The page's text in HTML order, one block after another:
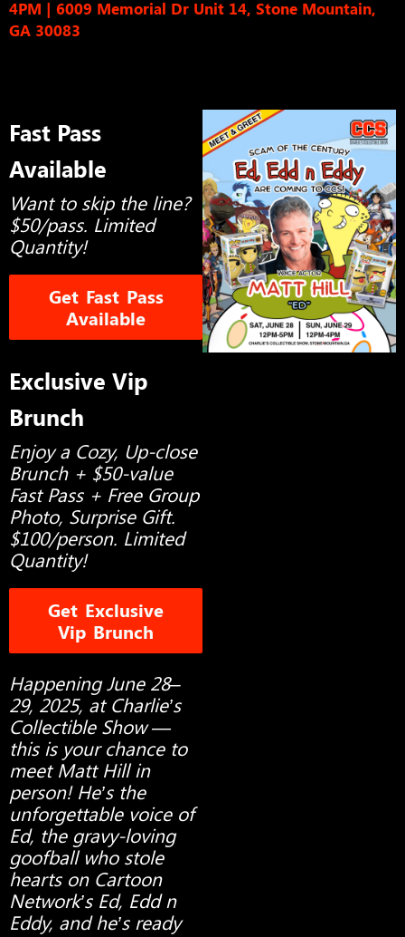
4PM | 6009 Memorial Dr Unit 14, Stone Mountain,
GA 30083
Fast Pass
Available
Want to skip the line?
$50/pass. Limited
Quantity!
Get Fast Pass
Available
Exclusive Vip
Brunch
Enjoy a Cozy, Up-close
Brunch + $50-value
Fast Pass + Free Group
Photo, Surprise Gift.
$100/person. Limited
Quantity!
Get Exclusive
Vip Brunch
Happening June 28–
29, 2025, at Charlie’s
Collectible Show —
this is your chance to
meet Matt Hill in
person! He’s the
unforgettable voice of
Ed, the gravy-loving
goofball who stole
hearts on Cartoon
Network’s Ed, Edd n
Eddy, and he’s ready